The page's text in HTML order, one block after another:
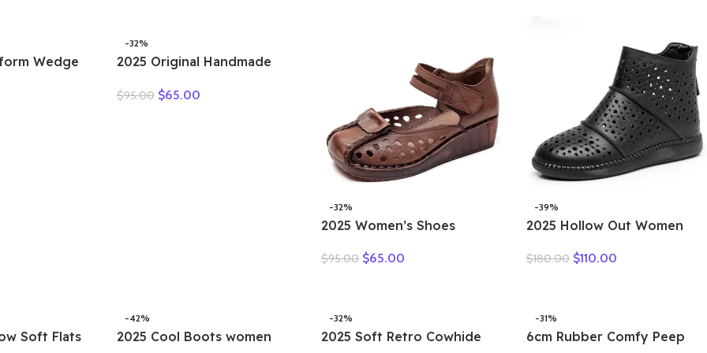
Wedge
Hot Sell
-32%
2025 Original Handmade
New Genuine Leather
$95.00 $65.00
-32%
2025 Women’s Shoes
Mother Shoes Cow Muscle
$95.00 $65.00
-39%
2025 Hollow Out Women
Breathable Hollow Ankle
$180.00 $110.00
Soft Flats
-42%
2025 Cool Boots women
-32%
2025 Soft Retro Cowhide
-31%
6cm Rubber Comfy Peep